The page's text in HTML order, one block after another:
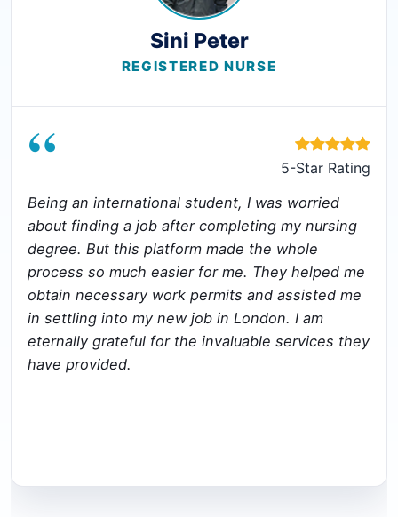
Sini Peter
REGISTERED NURSE
“
5-Star Rating
Being an international student, I was worried
about finding a job after completing my nursing
degree. But this platform made the whole
process so much easier for me. They helped me
obtain necessary work permits and assisted me
in settling into my new job in London. I am
eternally grateful for the invaluable services they
have provided.